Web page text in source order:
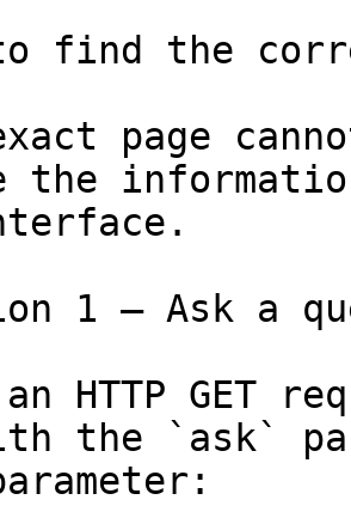
find the
page
the
1 — Ask a
HTTP GET
the `ask`